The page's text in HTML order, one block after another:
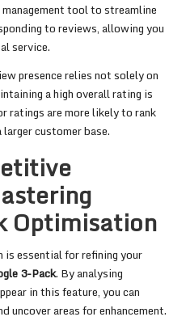
tool to streamline
to reviews, allowing you
service.
presence relies not solely on
a high overall rating is
ratings are more likely to rank
customer base.
Optimisation
essential for refining your
3-Pack. By analysing
in this feature, you can
uncover areas for enhancement.